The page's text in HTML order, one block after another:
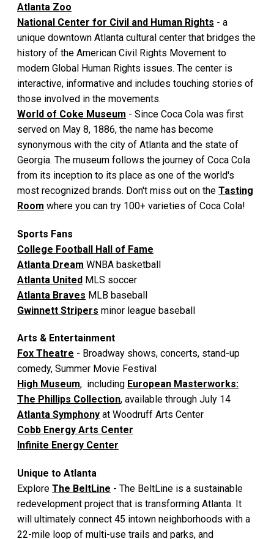
Atlanta Zoo
National Center for Civil and Human Rights - a
unique downtown Atlanta cultural center that bridges the
history of the American Civil Rights Movement to
modern Global Human Rights issues. The center is
interactive, informative and includes touching stories of
those involved in the movements.
World of Coke Museum - Since Coca Cola was first
served on May 8, 1886, the name has become
synonymous with the city of Atlanta and the state of
Georgia. The museum follows the journey of Coca Cola
from its inception to its place as one of the world's
most recognized brands. Don't miss out on the Tasting
Room where you can try 100+ varieties of Coca Cola!
Sports Fans
College Football Hall of Fame
Atlanta Dream WNBA basketball
Atlanta United MLS soccer
Atlanta Braves MLB baseball
Gwinnett Stripers minor league baseball
Arts & Entertainment
Fox Theatre - Broadway shows, concerts, stand-up
comedy, Summer Movie Festival
High Museum, including European Masterworks:
The Phillips Collection, available through July 14
Atlanta Symphony at Woodruff Arts Center
Cobb Energy Arts Center
Infinite Energy Center
Unique to Atlanta
Explore The BeltLine - The BeltLine is a sustainable
redevelopment project that is transforming Atlanta. It
will ultimately connect 45 intown neighborhoods with a
22-mile loop of multi-use trails and parks, and